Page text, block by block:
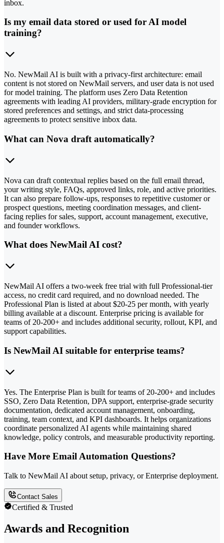
inbox.
Is my email data stored or used for AI model
training?
No. NewMail AI is built with a privacy-first architecture: email
content is not stored on NewMail servers, and user data is not used
for model training. The platform uses Zero Data Retention
agreements with leading AI providers, military-grade encryption for
stored preferences and settings, and strict data-processing
agreements to protect sensitive inbox data.
What can Nova draft automatically?
Nova can draft contextual replies based on the full email thread,
your writing style, FAQs, approved links, role, and active priorities.
It can also prepare follow-ups, responses to repetitive customer or
prospect questions, meeting coordination messages, and client-
facing replies for sales, support, account management, executive,
and founder workflows.
What does NewMail AI cost?
NewMail AI offers a two-week free trial with full Professional-tier
access, no credit card required, and no download needed. The
Professional Plan is listed at about $20-25 per month, with yearly
billing available at a discount. Enterprise pricing is available for
teams of 20-200+ and includes additional security, rollout, KPI, and
support capabilities.
Is NewMail AI suitable for enterprise teams?
Yes. The Enterprise Plan is built for teams of 20-200+ and includes
SSO, Zero Data Retention, DPA support, enterprise-grade security
documentation, dedicated account management, onboarding,
training, team context, and KPI dashboards. It helps organizations
coordinate personalized AI agents while maintaining shared
knowledge, policy controls, and measurable productivity reporting.
Have More Email Automation Questions?
Talk to NewMail AI about setup, privacy, or Enterprise deployment.
Contact Sales
Certified & Trusted
Awards and Recognition